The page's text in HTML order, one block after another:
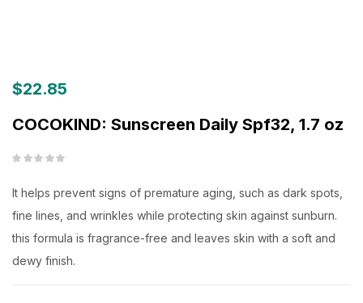
$22.85
COCOKIND: Sunscreen Daily Spf32, 1.7 oz
It helps prevent signs of premature aging, such as dark spots,
fine lines, and wrinkles while protecting skin against sunburn.
this formula is fragrance-free and leaves skin with a soft and
dewy finish.